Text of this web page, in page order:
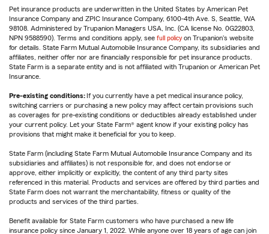
Pet insurance products are underwritten in the United States by American Pet
Insurance Company and ZPIC Insurance Company, 6100-4th Ave. S, Seattle, WA
98108. Administered by Trupanion Managers USA, Inc. (CA license No. 0G22803,
NPN 9588590). Terms and conditions apply, see full policy on Trupanion's website
for details. State Farm Mutual Automobile Insurance Company, its subsidiaries and
affiliates, neither offer nor are financially responsible for pet insurance products.
State Farm is a separate entity and is not affiliated with Trupanion or American Pet
Insurance.
Pre-existing conditions: If you currently have a pet medical insurance policy,
switching carriers or purchasing a new policy may affect certain provisions such
as coverages for pre-existing conditions or deductibles already established under
your current policy. Let your State Farm® agent know if your existing policy has
provisions that might make it beneficial for you to keep.
State Farm (including State Farm Mutual Automobile Insurance Company and its
subsidiaries and affiliates) is not responsible for, and does not endorse or
approve, either implicitly or explicitly, the content of any third party sites
referenced in this material. Products and services are offered by third parties and
State Farm does not warrant the merchantability, fitness or quality of the
products and services of the third parties.
Benefit available for State Farm customers who have purchased a new life
insurance policy since January 1, 2022. While anyone over 18 years of age can join